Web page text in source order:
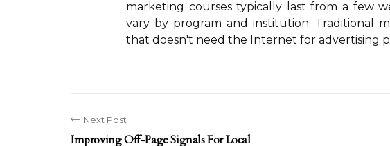
marketing courses typically last from a few
vary by program and institution. Traditional
that doesn't need the Internet for advertising
Next Post
Improving Off-Page Signals For Local